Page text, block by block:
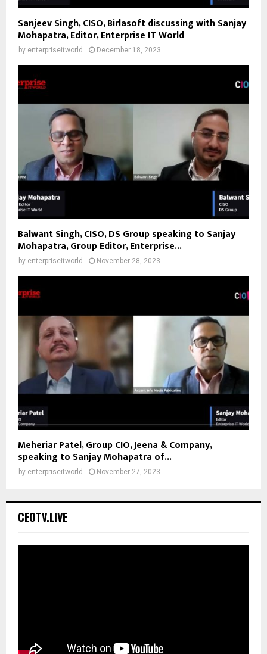
Sanjeev Singh, CISO, Birlasoft discussing with Sanjay
Mohapatra, Editor, Enterprise IT World
by enterpriseitworld December 18, 2023
Balwant Singh, CISO, DS Group speaking to Sanjay
Mohapatra, Group Editor, Enterprise...
by enterpriseitworld November 28, 2023
Meheriar Patel, Group CIO, Jeena & Company,
speaking to Sanjay Mohapatra of...
by enterpriseitworld November 27, 2023
CEOTV.LIVE